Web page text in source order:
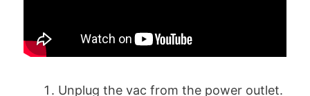
Unplug the vac from the power outlet.